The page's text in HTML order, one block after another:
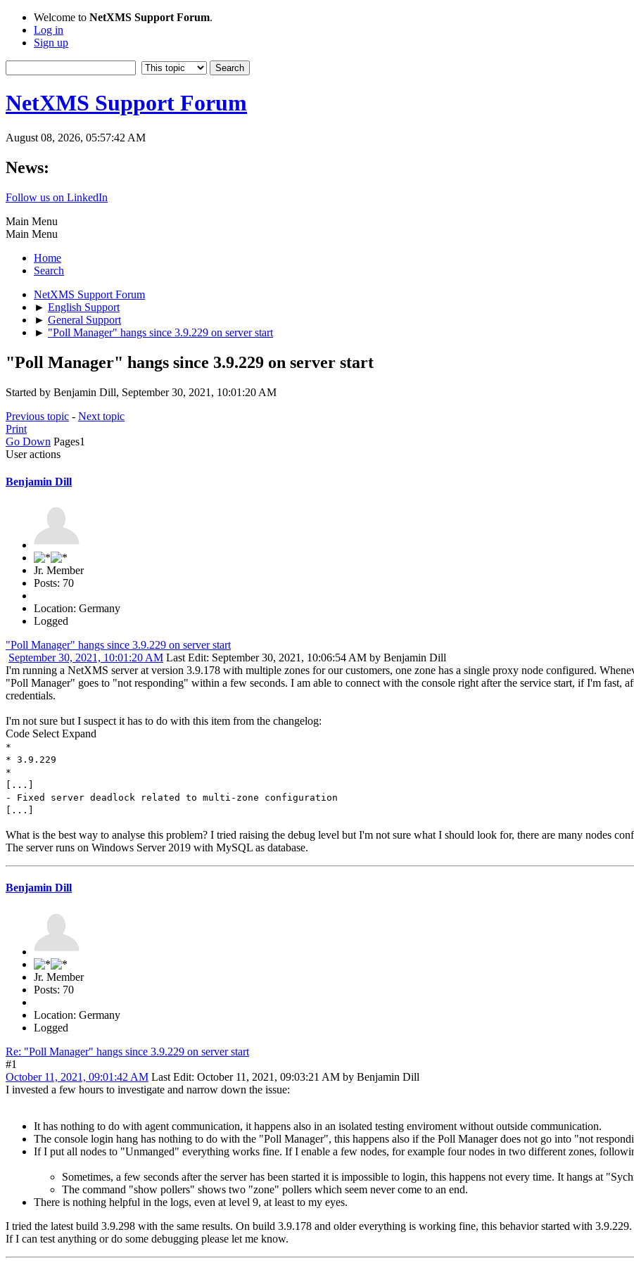
Welcome to NetXMS Support Forum.
Log in
Sign up
NetXMS Support Forum
August 08, 2026, 05:57:42 AM
News:
Follow us on LinkedIn
Main Menu
Main Menu
Home
Search
NetXMS Support Forum
► English Support
► General Support
► "Poll Manager" hangs since 3.9.229 on server start
"Poll Manager" hangs since 3.9.229 on server start
Started by Benjamin Dill, September 30, 2021, 10:01:20 AM
Previous topic - Next topic
Print
Go Down Pages1
User actions
Benjamin Dill
Jr. Member
Posts: 70
Location: Germany
Logged
"Poll Manager" hangs since 3.9.229 on server start
September 30, 2021, 10:01:20 AM Last Edit: September 30, 2021, 10:06:54 AM by Benjamin Dill
I'm running a NetXMS server at version 3.9.178 with multiple zones for our customers, one zone has a single proxy node configured.
"Poll Manager" goes to "not responding" within a few seconds. I am able to connect with the console right after the service start, if I'm fast,
credentials.
I'm not sure but I suspect it has to do with this item from the changelog:
Code Select Expand
*
* 3.9.229
*
[...]
- Fixed server deadlock related to multi-zone configuration
[...]
What is the best way to analyse this problem? I tried raising the debug level but I'm not sure what I should look for, there are many nodes
The server runs on Windows Server 2019 with MySQL as database.
Benjamin Dill
Jr. Member
Posts: 70
Location: Germany
Logged
Re: "Poll Manager" hangs since 3.9.229 on server start
#1
October 11, 2021, 09:01:42 AM Last Edit: October 11, 2021, 09:03:21 AM by Benjamin Dill
I invested a few hours to investigate and narrow down the issue:
It has nothing to do with agent communication, it happens also in an isolated testing enviroment without outside communication.
The console login hang has nothing to do with the "Poll Manager", this happens also if the Poll Manager does not go into "not
If I put all nodes to "Unmanged" everything works fine. If I enable a few nodes, for example four nodes in two different zones,
Sometimes, a few seconds after the server has been started it is impossible to login, this happens not every time. It hangs at
The command "show pollers" shows two "zone" pollers which seem never come to an end.
There is nothing helpful in the logs, even at level 9, at least to my eyes.
I tried the latest build 3.9.298 with the same results. On build 3.9.178 and older everything is working fine, this behavior started with 3.9.229.
If I can test anything or do some debugging please let me know.